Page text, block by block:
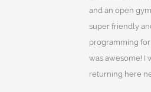
and an open
super friendly
programming
was awesome! I
returning here